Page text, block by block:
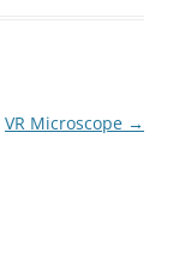
VR Microscope →